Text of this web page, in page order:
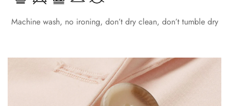
Machine wash, no ironing, don’t dry clean, don’t tumble dry
Confirm your age
No, I'm not Yes, I am